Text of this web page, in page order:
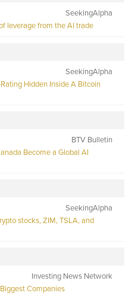
SeekingAlpha
leverage from the AI trade
SeekingAlpha
Hidden Inside A Bitcoin
BTV Bulletin
Become a Global AI
SeekingAlpha
stocks, ZIM, TSLA, and
Investing News Network
Companies